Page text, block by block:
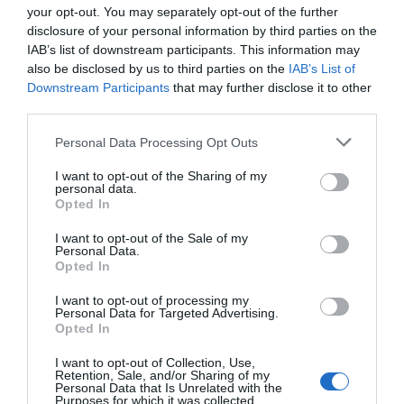
your opt-out. You may separately opt-out of the further
disclosure of your personal information by third parties on the
IAB’s list of downstream participants. This information may
also be disclosed by us to third parties on the IAB’s List of
Downstream Participants that may further disclose it to other
Personal Data Processing Opt Outs
I want to opt-out of the Sharing of my
personal data.
Opted In
I want to opt-out of the Sale of my
Personal Data.
Opted In
I want to opt-out of processing my
Personal Data for Targeted Advertising.
Opted In
I want to opt-out of Collection, Use,
Retention, Sale, and/or Sharing of my
Personal Data that Is Unrelated with the
Purposes for which it was collected.
was never lacking.
Ji Li heard this, and he couldn’t help his lips
curving up.
with Ji Li’s perception of his career.
He didn’t do deliberate marketing or rely on
popularity. He just used his works to speak and
his strength to consolidate his popularity with
fans and passersby.
make a cameo?” Ji Yunqi was faintly looking
forward to it.
He liked to watch movies when he was free, and
he never got tired of watching all of Qin Yue’s